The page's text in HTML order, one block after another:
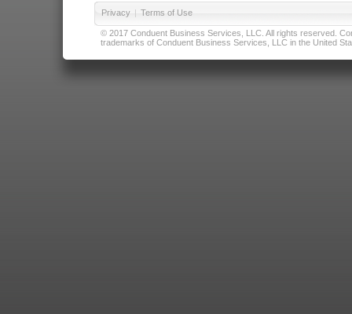
Privacy | Terms of Use
© 2017 Conduent Business Services, LLC. All rights reserved.
trademarks of Conduent Business Services, LLC in the United